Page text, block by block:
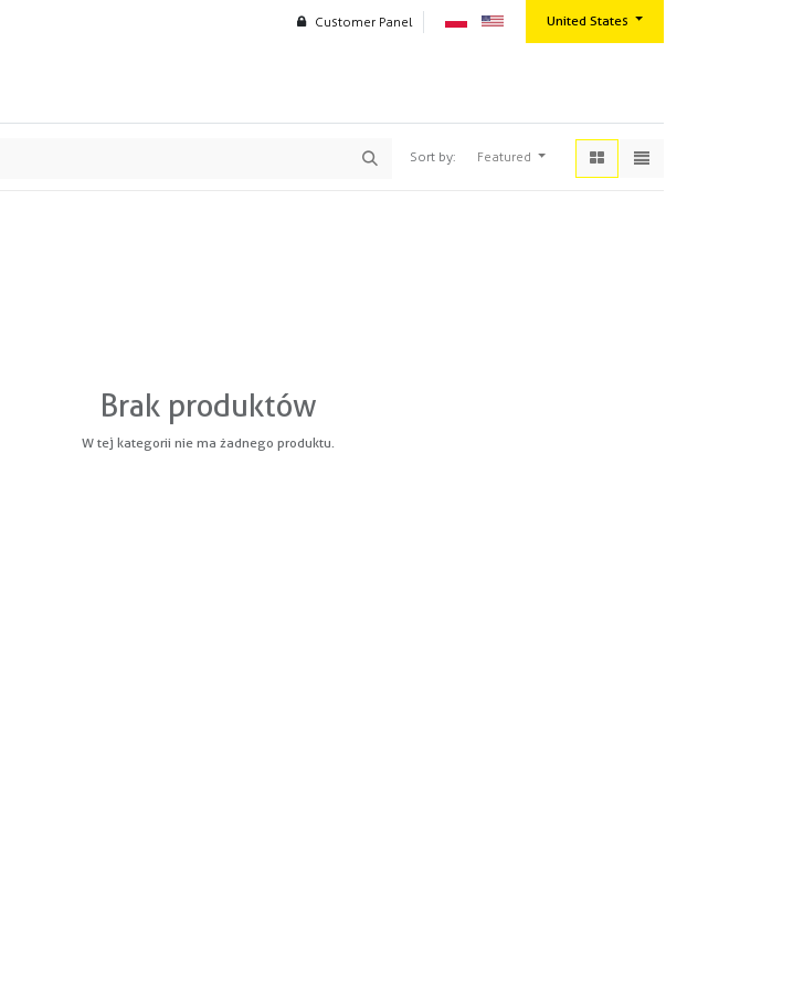
United States
Customer Panel
Fine line tapes
Sort by: Featured
Brak produktów
W tej kategorii nie ma żadnego produktu.